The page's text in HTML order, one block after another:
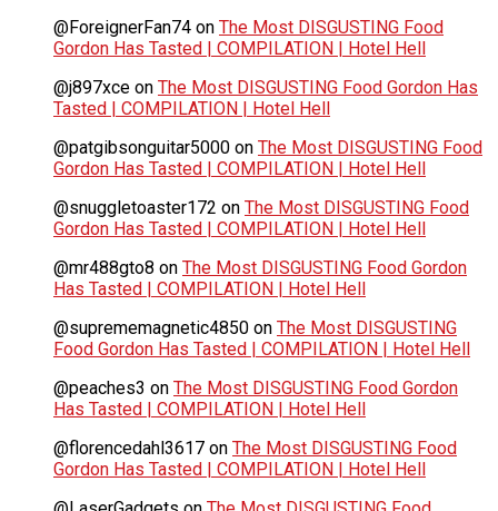
@ForeignerFan74 on The Most DISGUSTING Food
Gordon Has Tasted | COMPILATION | Hotel Hell
@j897xce on The Most DISGUSTING Food Gordon Has
Tasted | COMPILATION | Hotel Hell
@patgibsonguitar5000 on The Most DISGUSTING Food
Gordon Has Tasted | COMPILATION | Hotel Hell
@snuggletoaster172 on The Most DISGUSTING Food
Gordon Has Tasted | COMPILATION | Hotel Hell
@mr488gto8 on The Most DISGUSTING Food Gordon
Has Tasted | COMPILATION | Hotel Hell
@suprememagnetic4850 on The Most DISGUSTING
Food Gordon Has Tasted | COMPILATION | Hotel Hell
@peaches3 on The Most DISGUSTING Food Gordon
Has Tasted | COMPILATION | Hotel Hell
@florencedahl3617 on The Most DISGUSTING Food
Gordon Has Tasted | COMPILATION | Hotel Hell